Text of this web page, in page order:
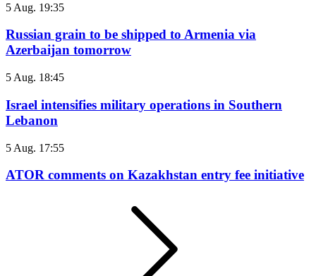
5 Aug. 19:35
Russian grain to be shipped to Armenia via
Azerbaijan tomorrow
5 Aug. 18:45
Israel intensifies military operations in Southern
Lebanon
5 Aug. 17:55
ATOR comments on Kazakhstan entry fee initiative